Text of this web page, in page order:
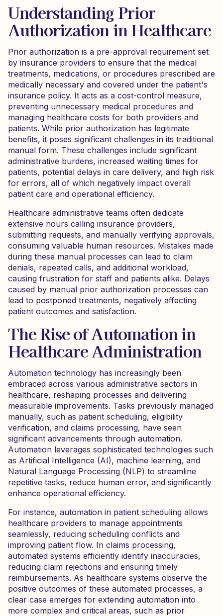
Understanding Prior
Authorization in Healthcare
Prior authorization is a pre-approval requirement set
by insurance providers to ensure that the medical
treatments, medications, or procedures prescribed are
medically necessary and covered under the patient's
insurance policy. It acts as a cost-control measure,
preventing unnecessary medical procedures and
managing healthcare costs for both providers and
patients. While prior authorization has legitimate
benefits, it poses significant challenges in its traditional
manual form. These challenges include significant
administrative burdens, increased waiting times for
patients, potential delays in care delivery, and high risk
for errors, all of which negatively impact overall
patient care and operational efficiency.
Healthcare administrative teams often dedicate
extensive hours calling insurance providers,
submitting requests, and manually verifying approvals,
consuming valuable human resources. Mistakes made
during these manual processes can lead to claim
denials, repeated calls, and additional workload,
causing frustration for staff and patients alike. Delays
caused by manual prior authorization processes can
lead to postponed treatments, negatively affecting
patient outcomes and satisfaction.
The Rise of Automation in
Healthcare Administration
Automation technology has increasingly been
embraced across various administrative sectors in
healthcare, reshaping processes and delivering
measurable improvements. Tasks previously managed
manually, such as patient scheduling, eligibility
verification, and claims processing, have seen
significant advancements through automation.
Automation leverages sophisticated technologies such
as Artificial Intelligence (AI), machine learning, and
Natural Language Processing (NLP) to streamline
repetitive tasks, reduce human error, and significantly
enhance operational efficiency.
For instance, automation in patient scheduling allows
healthcare providers to manage appointments
seamlessly, reducing scheduling conflicts and
improving patient flow. In claims processing,
automated systems efficiently identify inaccuracies,
reducing claim rejections and ensuring timely
reimbursements. As healthcare systems observe the
positive outcomes of these automated processes, a
clear case emerges for extending automation into
more complex and critical areas, such as prior